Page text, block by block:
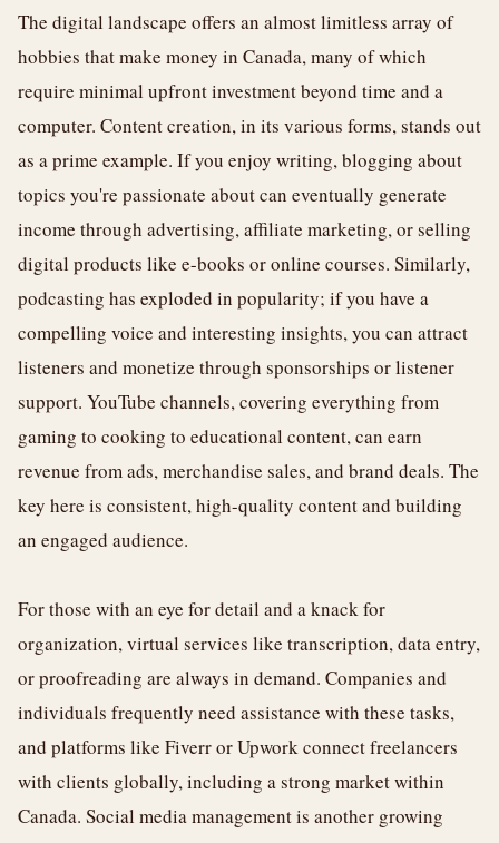
The digital landscape offers an almost limitless array of
hobbies that make money in Canada, many of which
require minimal upfront investment beyond time and a
computer. Content creation, in its various forms, stands out
as a prime example. If you enjoy writing, blogging about
topics you're passionate about can eventually generate
income through advertising, affiliate marketing, or selling
digital products like e-books or online courses. Similarly,
podcasting has exploded in popularity; if you have a
compelling voice and interesting insights, you can attract
listeners and monetize through sponsorships or listener
support. YouTube channels, covering everything from
gaming to cooking to educational content, can earn
revenue from ads, merchandise sales, and brand deals. The
key here is consistent, high-quality content and building
an engaged audience.
For those with an eye for detail and a knack for
organization, virtual services like transcription, data entry,
or proofreading are always in demand. Companies and
individuals frequently need assistance with these tasks,
and platforms like Fiverr or Upwork connect freelancers
with clients globally, including a strong market within
Canada. Social media management is another growing